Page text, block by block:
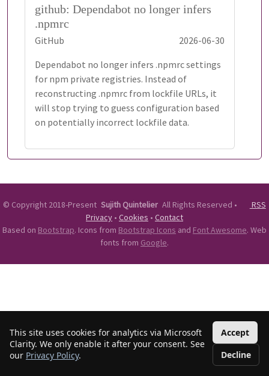
This site uses cookies for analytics via Microsoft
Clarity. We only enable it after your consent. See
our Privacy Policy.
Accept
Decline
github: Dependabot no longer infers
.npmrc
GitHub
2026-06-30
Dependabot no longer infers .npmrc settings
for npm private registries. Instead of
reconstructing .npmrc from lockfile URLs, it
will stop trying to guess configuration based
on potentially incorrect lockfile data.
© Copyright 2018-Present Sujith Quintelier All Rights Reserved •
RSS
Privacy • Cookies • Contact
Based on Bootstrap. Icons from Bootstrap Icons and Font Awesome. Web
fonts from Google.